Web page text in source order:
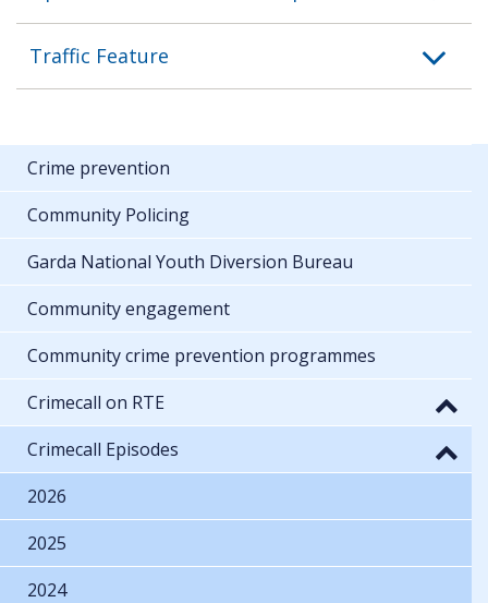
Traffic Feature
Crime prevention
Community Policing
Garda National Youth Diversion Bureau
Community engagement
Community crime prevention programmes
Crimecall on RTE
Crimecall Episodes
2026
2025
2024